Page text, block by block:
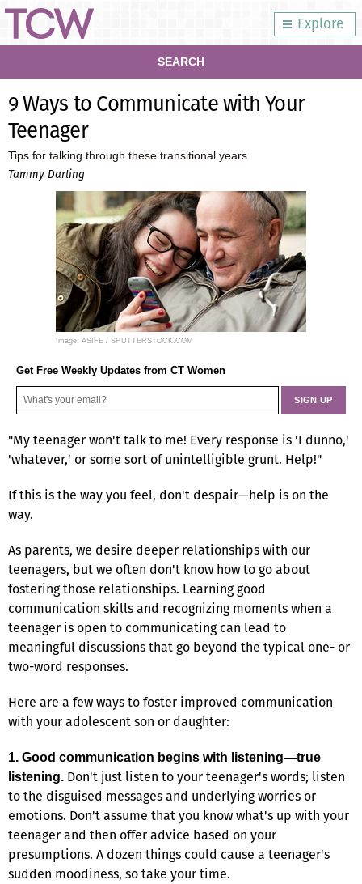
Explore
SEARCH
9 Ways to Communicate with Your
Teenager
Tips for talking through these transitional years
Tammy Darling
Image: ASIFE / SHUTTERSTOCK.COM
Get Free Weekly Updates from CT Women
"My teenager won't talk to me! Every response is 'I dunno,'
'whatever,' or some sort of unintelligible grunt. Help!"
If this is the way you feel, don't despair—help is on the
way.
As parents, we desire deeper relationships with our
teenagers, but we often don't know how to go about
fostering those relationships. Learning good
communication skills and recognizing moments when a
teenager is open to communicating can lead to
meaningful discussions that go beyond the typical one- or
two-word responses.
Here are a few ways to foster improved communication
with your adolescent son or daughter:
1. Good communication begins with listening—true
listening. Don't just listen to your teenager's words; listen
to the disguised messages and underlying worries or
emotions. Don't assume that you know what's up with your
teenager and then offer advice based on your
presumptions. A dozen things could cause a teenager's
sudden moodiness, so take your time.